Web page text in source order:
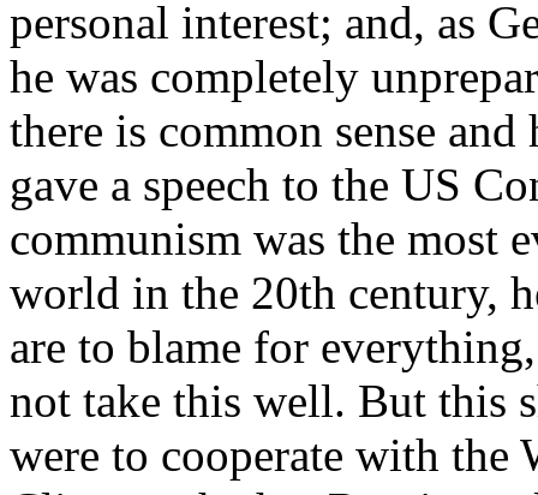
personal interest; and, as
he was completely
there is common sense
gave a speech to the US
communism was the most
world in the 20th century,
are to blame for
not take this well. But this
were to cooperate with the